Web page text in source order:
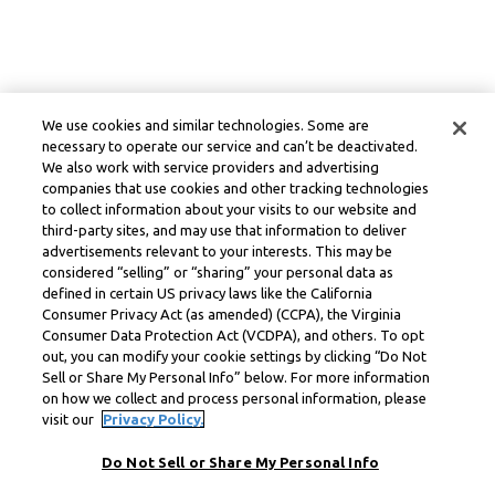
We use cookies and similar technologies. Some are
necessary to operate our service and can’t be deactivated.
We also work with service providers and advertising
companies that use cookies and other tracking technologies
to collect information about your visits to our website and
third-party sites, and may use that information to deliver
advertisements relevant to your interests. This may be
considered “selling” or “sharing” your personal data as
defined in certain US privacy laws like the California
Consumer Privacy Act (as amended) (CCPA), the Virginia
Consumer Data Protection Act (VCDPA), and others. To opt
out, you can modify your cookie settings by clicking “Do Not
Sell or Share My Personal Info” below. For more information
on how we collect and process personal information, please
visit our
Privacy Policy.
Do Not Sell or Share My Personal Info